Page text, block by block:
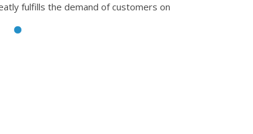
fulfills the demand of customers on